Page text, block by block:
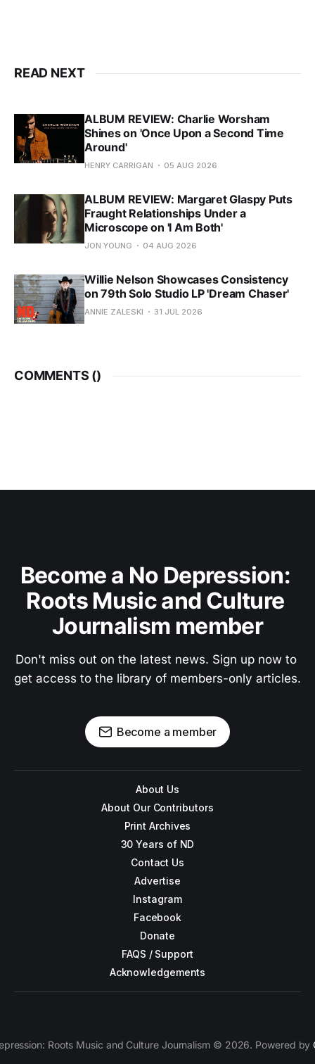
READ NEXT
ALBUM REVIEW: Charlie Worsham
Shines on 'Once Upon a Second Time
Around'
HENRY CARRIGAN 05 AUG 2026
ALBUM REVIEW: Margaret Glaspy Puts
Fraught Relationships Under a
Microscope on 'I Am Both'
JON YOUNG 04 AUG 2026
Willie Nelson Showcases Consistency
on 79th Solo Studio LP 'Dream Chaser'
ANNIE ZALESKI 31 JUL 2026
COMMENTS ()
Become a No Depression:
Roots Music and Culture
Journalism member
Don't miss out on the latest news. Sign up now to
get access to the library of members-only articles.
Become a member
About Us
About Our Contributors
Print Archives
30 Years of ND
Contact Us
Advertise
Instagram
Facebook
Donate
FAQS / Support
Acknowledgements
Roots Music and Culture Journalism © 2026. Powered by